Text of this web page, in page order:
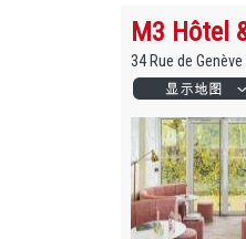
M3 Hôtel
34 Rue de